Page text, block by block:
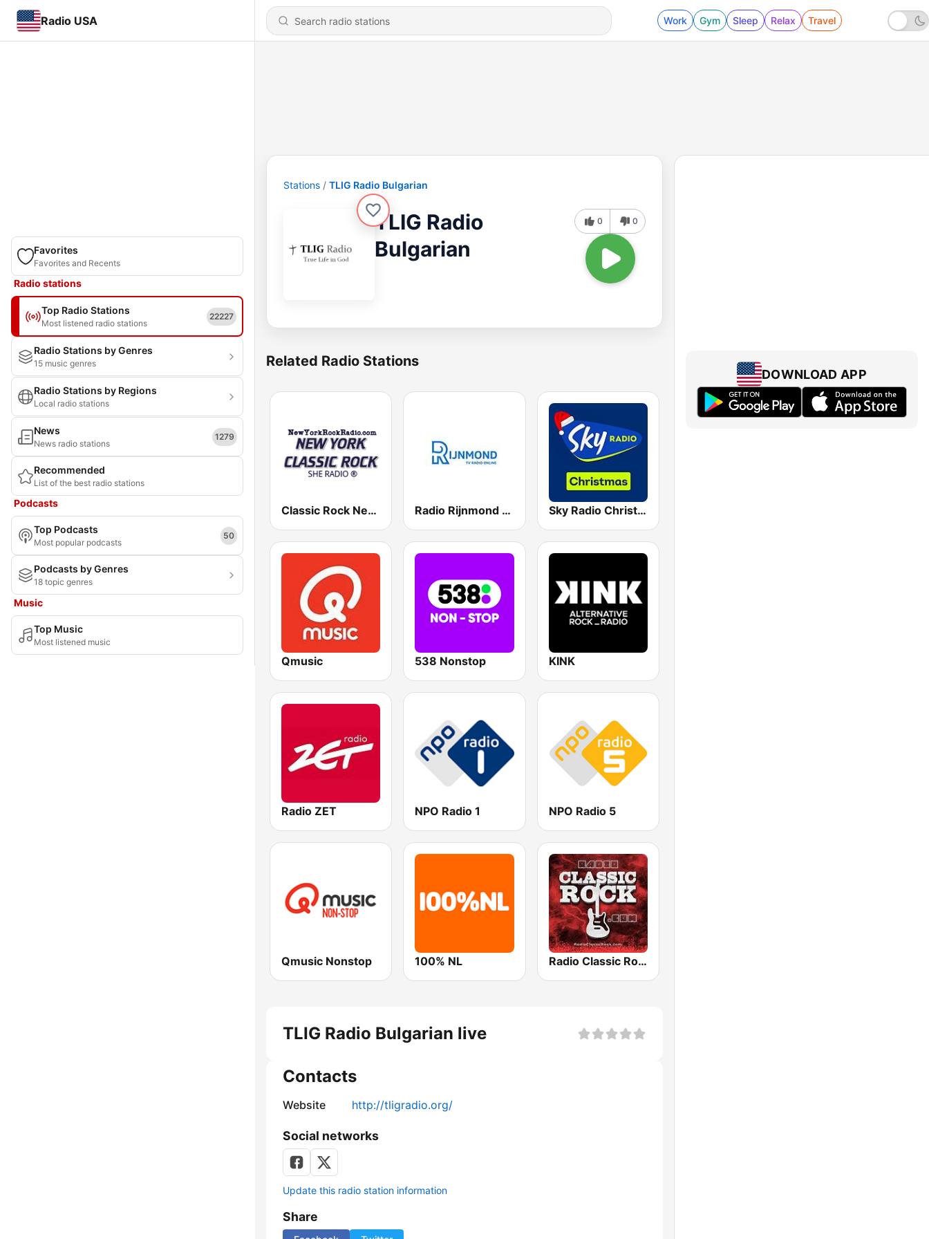
Radio USA Work Gym Sleep Relax Travel
Favorites
Favorites and Recents
Radio stations
Top Radio Stations
Most listened radio stations
22227
Radio Stations by Genres
15 music genres
Radio Stations by Regions
Local radio stations
News
News radio stations
1279
Recommended
List of the best radio stations
Podcasts
Top Podcasts
Most popular podcasts
50
Podcasts by Genres
18 topic genres
Music
Top Music
Most listened music
Stations TLIG Radio Bulgarian
TLIG Radio
Bulgarian
0 0
Related Radio Stations
Classic Rock New York Radio Rijnmond FM 93.4 Sky Radio Christmas
Qmusic 538 Nonstop KINK
Radio ZET NPO Radio 1 NPO Radio 5
Qmusic Nonstop 100% NL Radio Classic Rock
TLIG Radio Bulgarian live
Contacts
Website http://tligradio.org/
Social networks
Update this radio station information
Share
DOWNLOAD APP